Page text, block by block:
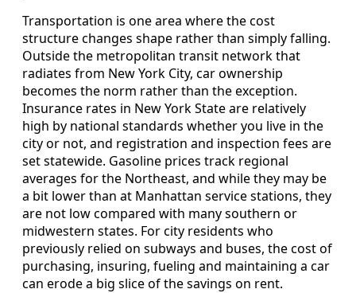
Transportation is one area where the cost
structure changes shape rather than simply falling.
Outside the metropolitan transit network that
radiates from New York City, car ownership
becomes the norm rather than the exception.
Insurance rates in New York State are relatively
high by national standards whether you live in the
city or not, and registration and inspection fees are
set statewide. Gasoline prices track regional
averages for the Northeast, and while they may be
a bit lower than at Manhattan service stations, they
are not low compared with many southern or
midwestern states. For city residents who
previously relied on subways and buses, the cost of
purchasing, insuring, fueling and maintaining a car
can erode a big slice of the savings on rent.